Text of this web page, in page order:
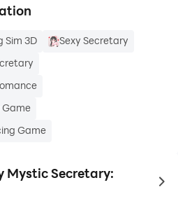
Sim 3D
Sexy Secretary
Game
Game
Mystic Secretary:
to